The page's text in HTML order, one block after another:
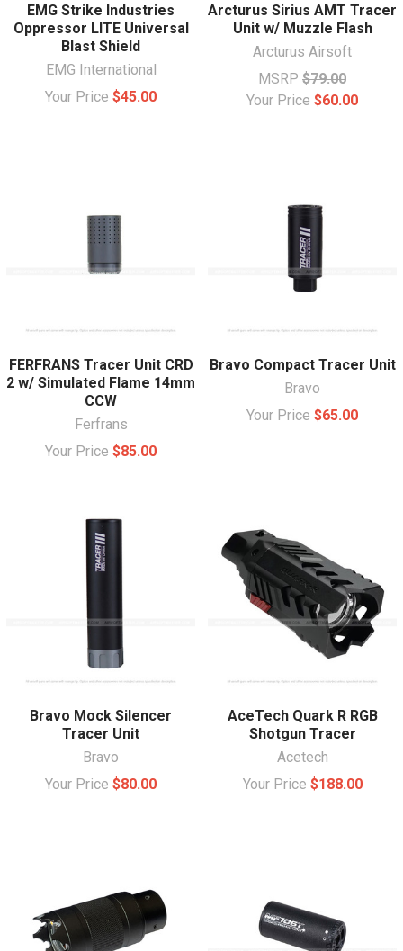
EMG Strike Industries
Oppressor LITE Universal
Blast Shield
EMG International
Your Price $45.00
Arcturus Sirius AMT Tracer
Unit w/ Muzzle Flash
Arcturus Airsoft
MSRP $79.00
Your Price $60.00
FERFRANS Tracer Unit CRD
2 w/ Simulated Flame 14mm
CCW
Ferfrans
Your Price $85.00
Bravo Compact Tracer Unit
Bravo
Your Price $65.00
Bravo Mock Silencer
Tracer Unit
Bravo
Your Price $80.00
AceTech Quark R RGB
Shotgun Tracer
Acetech
Your Price $188.00